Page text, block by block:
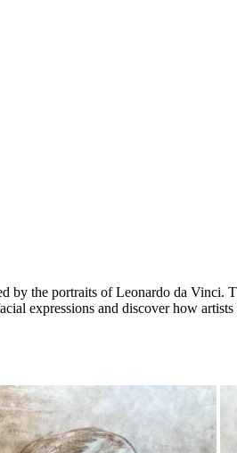
by the portraits of Leonardo da Vinci.
expressions and discover how